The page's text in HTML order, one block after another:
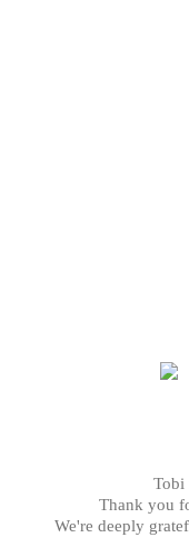
Tobi
Thank you
We're deeply